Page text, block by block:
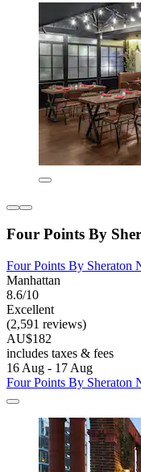
Four Points By
Four Points By Sheraton
Manhattan
8.6/10
Excellent
(2,591 reviews)
AU$182
includes taxes & fees
16 Aug - 17 Aug
Four Points By Sheraton